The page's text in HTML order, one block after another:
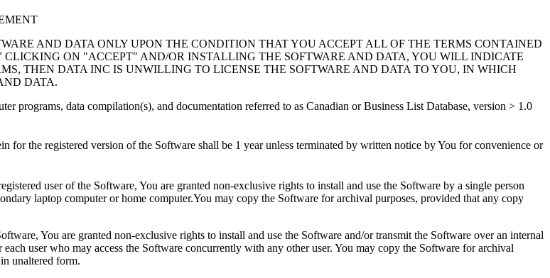
AND DATA ONLY UPON THE CONDITION THAT YOU ACCEPT ALL OF THE TERMS CONTAINED
ON "ACCEPT" AND/OR INSTALLING THE SOFTWARE AND DATA, YOU WILL INDICATE
THEN DATA INC IS UNWILLING TO LICENSE THE SOFTWARE AND DATA TO YOU, IN WHICH
DATA.
programs, data compilation(s), and documentation referred to as Canadian or Business List Database, version > 1.0
the registered version of the Software shall be 1 year unless terminated by written notice by You for convenience or
user of the Software, You are granted non-exclusive rights to install and use the Software by a single person
laptop computer or home computer.You may copy the Software for archival purposes, provided that any copy
You are granted non-exclusive rights to install and use the Software and/or transmit the Software over an internal
user who may access the Software concurrently with any other user. You may copy the Software for archival
unaltered form.